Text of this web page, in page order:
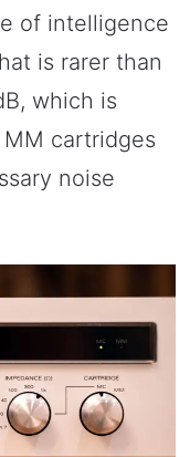
of intelligence
is rarer than
which is
cartridges
noise